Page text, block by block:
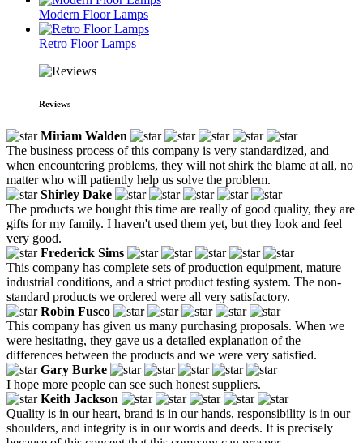
Modern Floor Lamps
Retro Floor Lamps
Reviews
Miriam Walden
The business process of this company is very standardized, and
when encountering problems, they will not shirk the blame at all, no
matter who will patiently help us solve the problem.
Shirley Dake
The products we bought this time are really of good quality, they are
gifts for my family. I haven't used them yet, but they look and feel
very good.
Frederick Sims
This company has complete sets of production equipment, mature
industrial conditions, and a strict product testing system. The non-
standard products we ordered were all very satisfactory.
Robin Fusco
This company has given us many purchasing proposals. When we
were hesitating, they gave us a detailed explanation of the
differences between the products and we were very satisfied.
Gary Burke
I hope more people can see such honest suppliers.
Keith Jackson
Quality is in our heart, brand is in our hands, responsibility is in our
shoulders, and integrity is in our words and deeds. It is precisely